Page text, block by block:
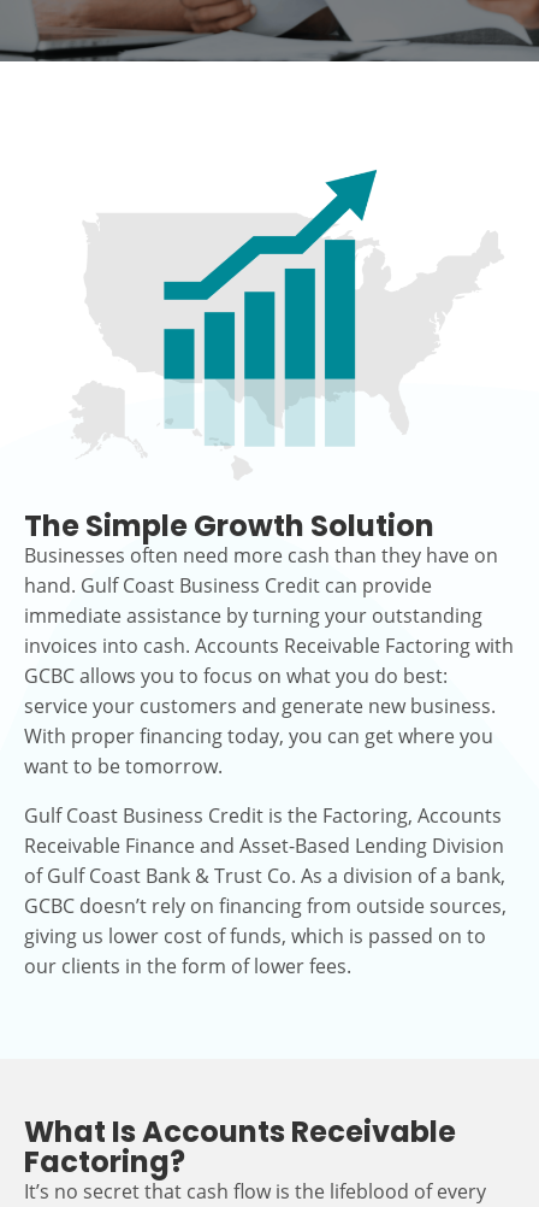
The Simple Growth Solution
Businesses often need more cash than they have on
hand. Gulf Coast Business Credit can provide
immediate assistance by turning your outstanding
invoices into cash. Accounts Receivable Factoring with
GCBC allows you to focus on what you do best:
service your customers and generate new business.
With proper financing today, you can get where you
want to be tomorrow.
Gulf Coast Business Credit is the Factoring, Accounts
Receivable Finance and Asset-Based Lending Division
of Gulf Coast Bank & Trust Co. As a division of a bank,
GCBC doesn’t rely on financing from outside sources,
giving us lower cost of funds, which is passed on to
our clients in the form of lower fees.
What Is Accounts Receivable
Factoring?
It’s no secret that cash flow is the lifeblood of every